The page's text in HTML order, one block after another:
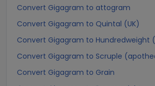
Convert Gigagram to attogram
Convert Gigagram to Quintal (UK)
Convert Gigagram to Hundredweight
Convert Gigagram to Scruple
Convert Gigagram to Grain